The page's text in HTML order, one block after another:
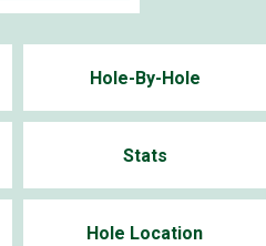
Hole-By-Hole
Stats
Hole Location